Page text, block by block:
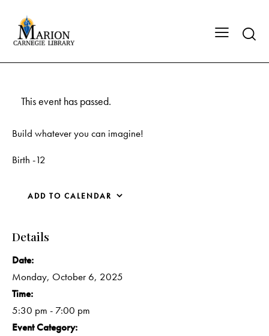
This event has passed.
Build whatever you can imagine!
Birth -12
ADD TO CALENDAR
Details
Date:
Monday, October 6, 2025
Time:
5:30 pm - 7:00 pm
Event Category: